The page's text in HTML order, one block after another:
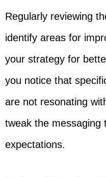
Regularly reviewing
identify areas for
your strategy for
you notice that
are not resonating
tweak the messaging
expectations.